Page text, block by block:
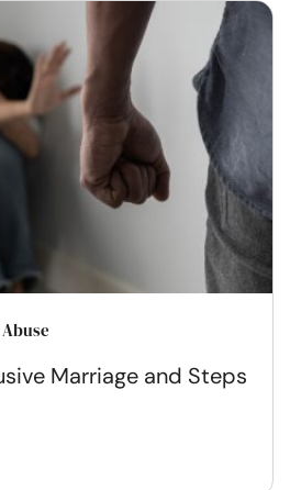
Marriage and Steps